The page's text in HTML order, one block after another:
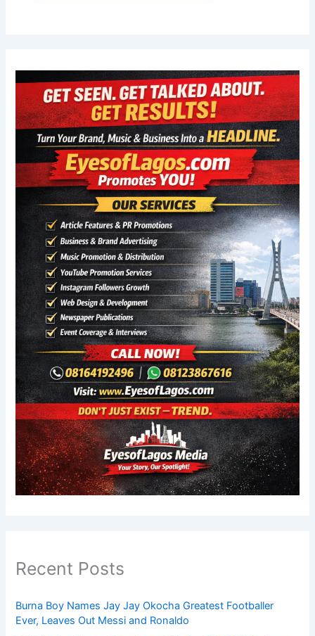
Recent Posts
Burna Boy Names Jay Jay Okocha Greatest Footballer
Ever, Leaves Out Messi and Ronaldo